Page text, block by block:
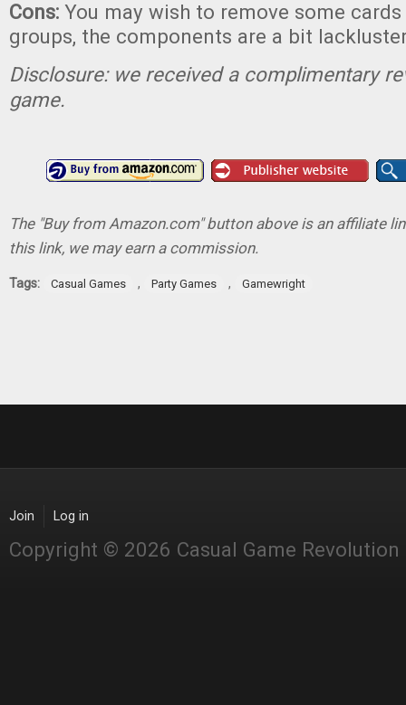
Cons: You may wish to remove some
groups, the components are a bit
Disclosure: we received a complimentary
game.
The "Buy from Amazon.com" button above is an affiliate
this link, we may earn a commission.
Tags: Casual Games , Party Games , Gamewright
Join Log in
Copyright © 2026 Casual Game Revolution